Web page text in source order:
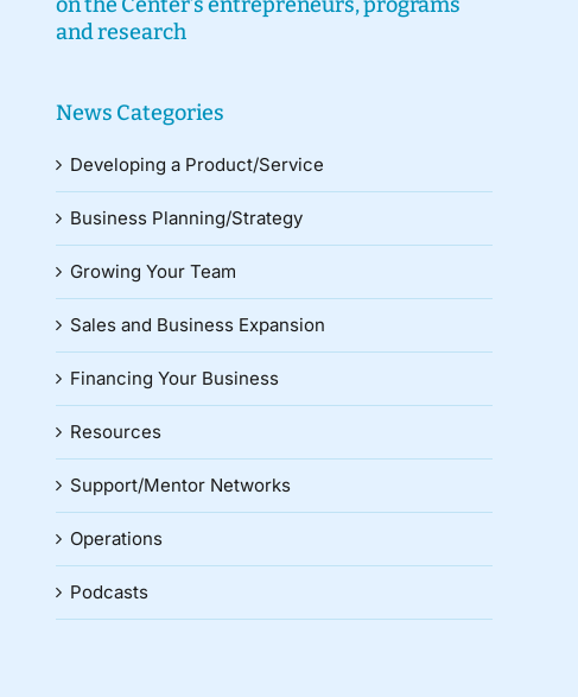
and research
News Categories
Developing a Product/Service
Business Planning/Strategy
Growing Your Team
Sales and Business Expansion
Financing Your Business
Resources
Support/Mentor Networks
Operations
Podcasts